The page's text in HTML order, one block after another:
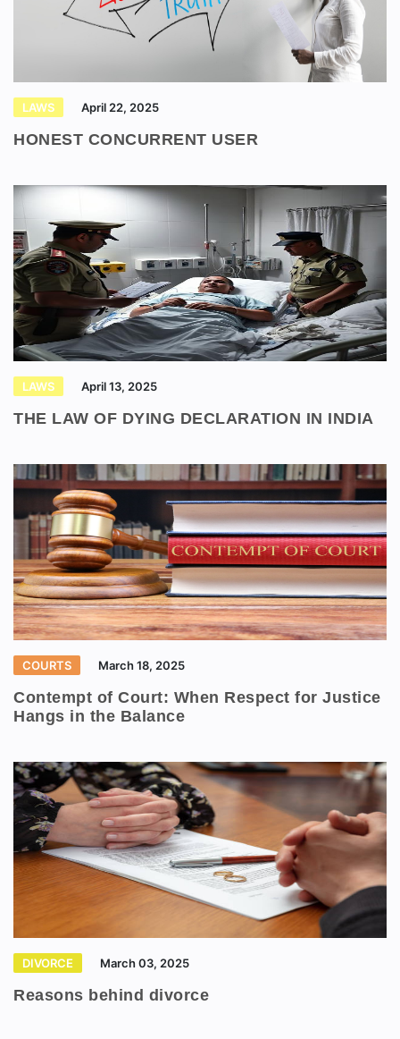
LAWS April 22, 2025
HONEST CONCURRENT USER
LAWS April 13, 2025
THE LAW OF DYING DECLARATION IN INDIA
COURTS March 18, 2025
Contempt of Court: When Respect for Justice
Hangs in the Balance
DIVORCE March 03, 2025
Reasons behind divorce